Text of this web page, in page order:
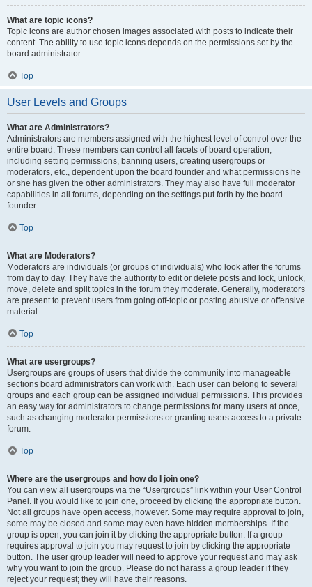
What are topic icons?
Topic icons are author chosen images associated with posts to indicate their
content. The ability to use topic icons depends on the permissions set by the
board administrator.
Top
User Levels and Groups
What are Administrators?
Administrators are members assigned with the highest level of control over the
entire board. These members can control all facets of board operation,
including setting permissions, banning users, creating usergroups or
moderators, etc., dependent upon the board founder and what permissions he
or she has given the other administrators. They may also have full moderator
capabilities in all forums, depending on the settings put forth by the board
founder.
Top
What are Moderators?
Moderators are individuals (or groups of individuals) who look after the forums
from day to day. They have the authority to edit or delete posts and lock, unlock,
move, delete and split topics in the forum they moderate. Generally, moderators
are present to prevent users from going off-topic or posting abusive or offensive
material.
Top
What are usergroups?
Usergroups are groups of users that divide the community into manageable
sections board administrators can work with. Each user can belong to several
groups and each group can be assigned individual permissions. This provides
an easy way for administrators to change permissions for many users at once,
such as changing moderator permissions or granting users access to a private
forum.
Top
Where are the usergroups and how do I join one?
You can view all usergroups via the “Usergroups” link within your User Control
Panel. If you would like to join one, proceed by clicking the appropriate button.
Not all groups have open access, however. Some may require approval to join,
some may be closed and some may even have hidden memberships. If the
group is open, you can join it by clicking the appropriate button. If a group
requires approval to join you may request to join by clicking the appropriate
button. The user group leader will need to approve your request and may ask
why you want to join the group. Please do not harass a group leader if they
reject your request; they will have their reasons.